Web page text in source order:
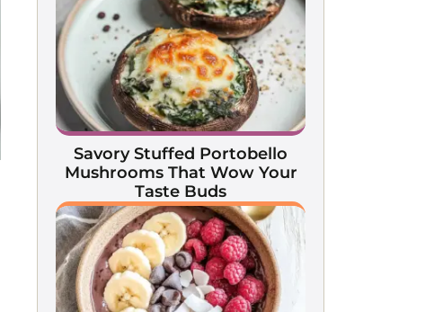
Savory Stuffed Portobello
Mushrooms That Wow Your
Taste Buds